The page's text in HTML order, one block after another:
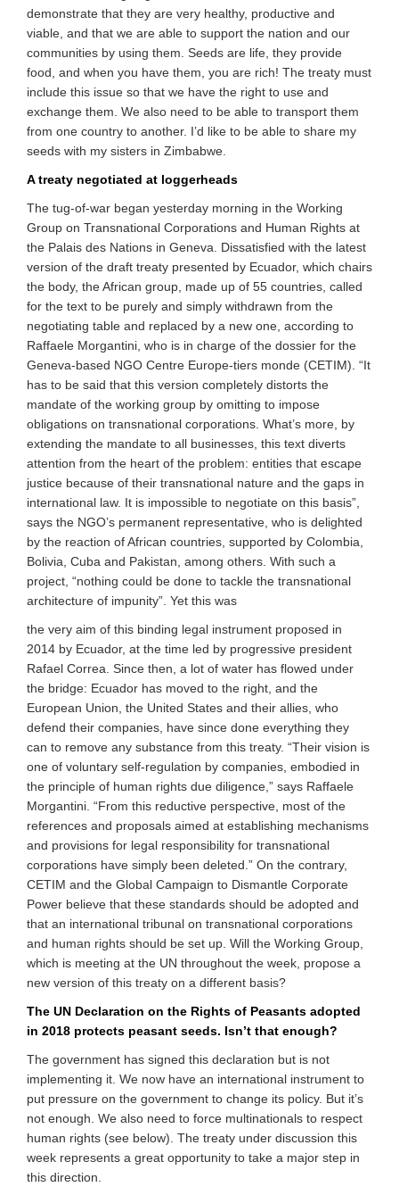
demonstrate that they are very healthy, productive and
viable, and that we are able to support the nation and our
communities by using them. Seeds are life, they provide
food, and when you have them, you are rich! The treaty must
include this issue so that we have the right to use and
exchange them. We also need to be able to transport them
from one country to another. I’d like to be able to share my
seeds with my sisters in Zimbabwe.
A treaty negotiated at loggerheads
The tug-of-war began yesterday morning in the Working
Group on Transnational Corporations and Human Rights at
the Palais des Nations in Geneva. Dissatisfied with the latest
version of the draft treaty presented by Ecuador, which chairs
the body, the African group, made up of 55 countries, called
for the text to be purely and simply withdrawn from the
negotiating table and replaced by a new one, according to
Raffaele Morgantini, who is in charge of the dossier for the
Geneva-based NGO Centre Europe-tiers monde (CETIM). “It
has to be said that this version completely distorts the
mandate of the working group by omitting to impose
obligations on transnational corporations. What’s more, by
extending the mandate to all businesses, this text diverts
attention from the heart of the problem: entities that escape
justice because of their transnational nature and the gaps in
international law. It is impossible to negotiate on this basis”,
says the NGO’s permanent representative, who is delighted
by the reaction of African countries, supported by Colombia,
Bolivia, Cuba and Pakistan, among others. With such a
project, “nothing could be done to tackle the transnational
architecture of impunity”. Yet this was
the very aim of this binding legal instrument proposed in
2014 by Ecuador, at the time led by progressive president
Rafael Correa. Since then, a lot of water has flowed under
the bridge: Ecuador has moved to the right, and the
European Union, the United States and their allies, who
defend their companies, have since done everything they
can to remove any substance from this treaty. “Their vision is
one of voluntary self-regulation by companies, embodied in
the principle of human rights due diligence,” says Raffaele
Morgantini. “From this reductive perspective, most of the
references and proposals aimed at establishing mechanisms
and provisions for legal responsibility for transnational
corporations have simply been deleted.” On the contrary,
CETIM and the Global Campaign to Dismantle Corporate
Power believe that these standards should be adopted and
that an international tribunal on transnational corporations
and human rights should be set up. Will the Working Group,
which is meeting at the UN throughout the week, propose a
new version of this treaty on a different basis?
The UN Declaration on the Rights of Peasants adopted
in 2018 protects peasant seeds. Isn’t that enough?
The government has signed this declaration but is not
implementing it. We now have an international instrument to
put pressure on the government to change its policy. But it’s
not enough. We also need to force multinationals to respect
human rights (see below). The treaty under discussion this
week represents a great opportunity to take a major step in
this direction.